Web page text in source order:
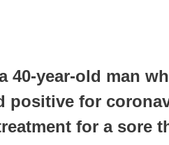
40-year-old man
positive for
for a sore